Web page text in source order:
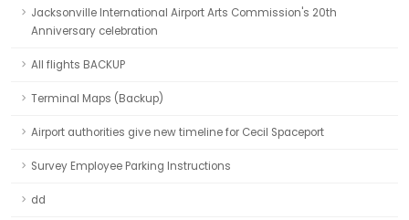
Jacksonville International Airport Arts Commission's 20th
Anniversary celebration
All flights BACKUP
Terminal Maps (Backup)
Airport authorities give new timeline for Cecil Spaceport
Survey Employee Parking Instructions
dd